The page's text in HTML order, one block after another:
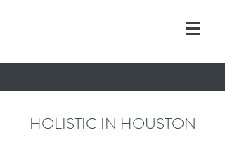
HOLISTIC IN HOUSTON